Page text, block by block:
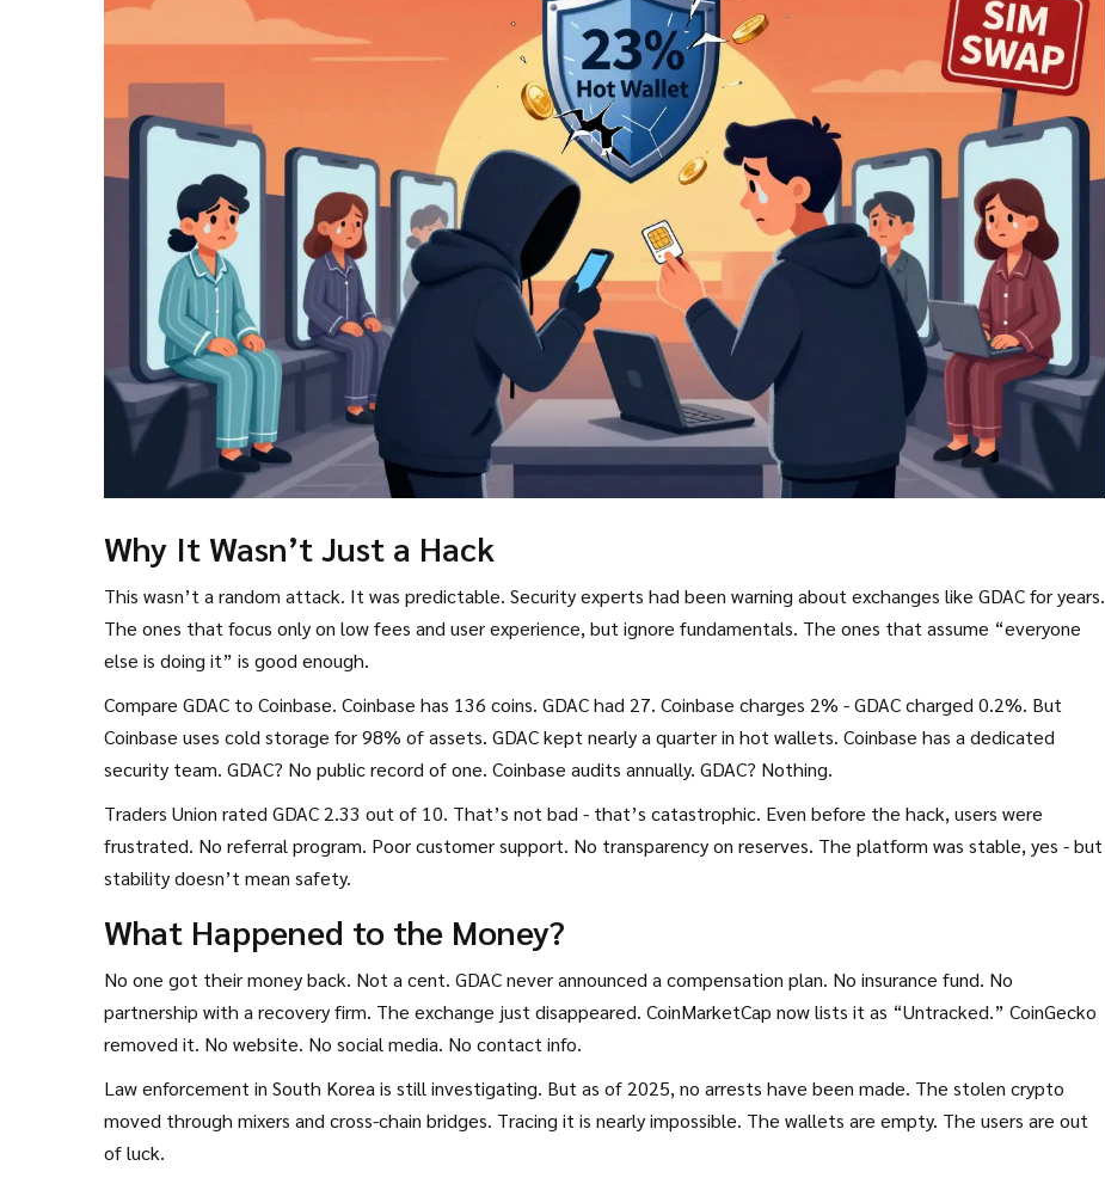
Why It Wasn’t Just a Hack
This wasn’t a random attack. It was predictable. Security experts had been warning about exchanges like GDAC for years.
The ones that focus only on low fees and user experience, but ignore fundamentals. The ones that assume “everyone
else is doing it” is good enough.
Compare GDAC to Coinbase. Coinbase has 136 coins. GDAC had 27. Coinbase charges 2% - GDAC charged 0.2%. But
Coinbase uses cold storage for 98% of assets. GDAC kept nearly a quarter in hot wallets. Coinbase has a dedicated
security team. GDAC? No public record of one. Coinbase audits annually. GDAC? Nothing.
Traders Union rated GDAC 2.33 out of 10. That’s not bad - that’s catastrophic. Even before the hack, users were
frustrated. No referral program. Poor customer support. No transparency on reserves. The platform was stable, yes - but
stability doesn’t mean safety.
What Happened to the Money?
No one got their money back. Not a cent. GDAC never announced a compensation plan. No insurance fund. No
partnership with a recovery firm. The exchange just disappeared. CoinMarketCap now lists it as “Untracked.” CoinGecko
removed it. No website. No social media. No contact info.
Law enforcement in South Korea is still investigating. But as of 2025, no arrests have been made. The stolen crypto
moved through mixers and cross-chain bridges. Tracing it is nearly impossible. The wallets are empty. The users are out
of luck.